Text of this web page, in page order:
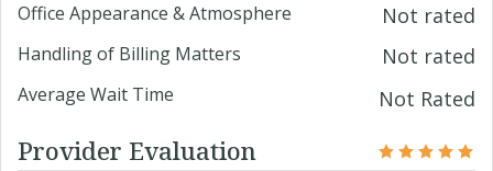
Office Appearance & Atmosphere Not rated
Handling of Billing Matters Not rated
Average Wait Time Not Rated
Provider Evaluation